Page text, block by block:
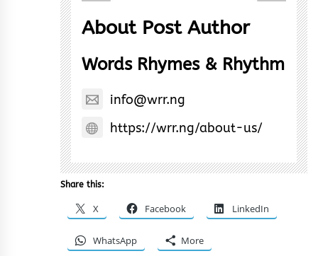
About Post Author
Words Rhymes & Rhythm
info@wrr.ng
https://wrr.ng/about-us/
Share this:
X Facebook LinkedIn
WhatsApp More